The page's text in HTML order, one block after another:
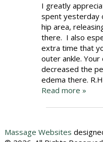
I greatly
spent yesterday
hip area,
there. I also
extra time that
outer ankle.
decreased the
edema there.
Read more »
Massage Websites